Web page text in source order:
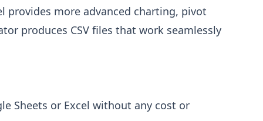
more advanced charting, pivot
produces CSV files that work seamlessly
Sheets or Excel without any cost or